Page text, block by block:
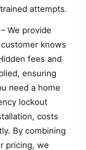
attempts.
We provide
knows
fees and
ensuring
need a home
lockout
costs
By combining
pricing, we